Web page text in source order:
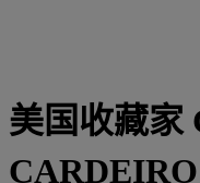
美国收藏家